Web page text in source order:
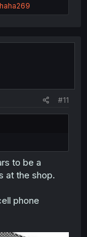
#11
to be a
at the shop.
phone